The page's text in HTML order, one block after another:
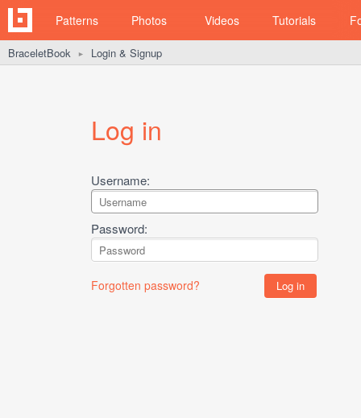
Patterns Photos Videos Tutorials
BraceletBook ► Login & Signup
Log in
Username:
Password:
Forgotten password?